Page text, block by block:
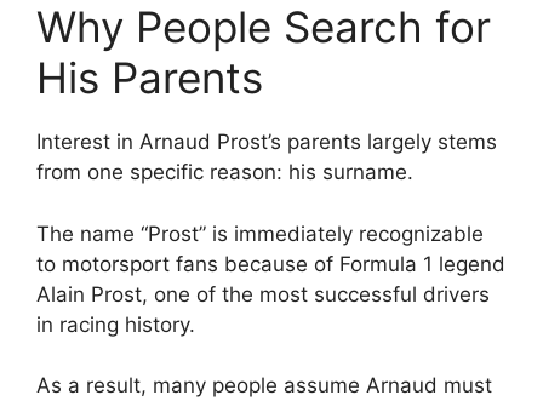
Why People Search for
His Parents
Interest in Arnaud Prost’s parents largely stems
from one specific reason: his surname.
The name “Prost” is immediately recognizable
to motorsport fans because of Formula 1 legend
Alain Prost, one of the most successful drivers
in racing history.
As a result, many people assume Arnaud must